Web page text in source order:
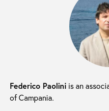
Federico Paolini is an
of Campania.